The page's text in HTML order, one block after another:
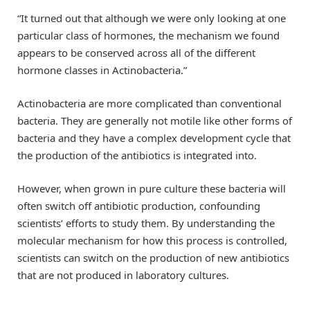
“It turned out that although we were only looking at one
particular class of hormones, the mechanism we found
appears to be conserved across all of the different
hormone classes in Actinobacteria.”
Actinobacteria are more complicated than conventional
bacteria. They are generally not motile like other forms of
bacteria and they have a complex development cycle that
the production of the antibiotics is integrated into.
However, when grown in pure culture these bacteria will
often switch off antibiotic production, confounding
scientists’ efforts to study them. By understanding the
molecular mechanism for how this process is controlled,
scientists can switch on the production of new antibiotics
that are not produced in laboratory cultures.